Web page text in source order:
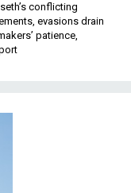
conflicting
evasions drain
patience,